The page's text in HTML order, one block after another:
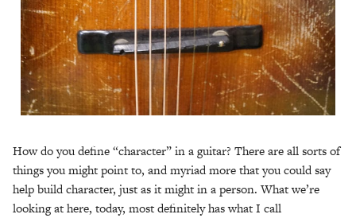
How do you define “character” in a guitar? There are all sorts of
things you might point to, and myriad more that you could say
help build character, just as it might in a person. What we’re
looking at here, today, most definitely has what I call